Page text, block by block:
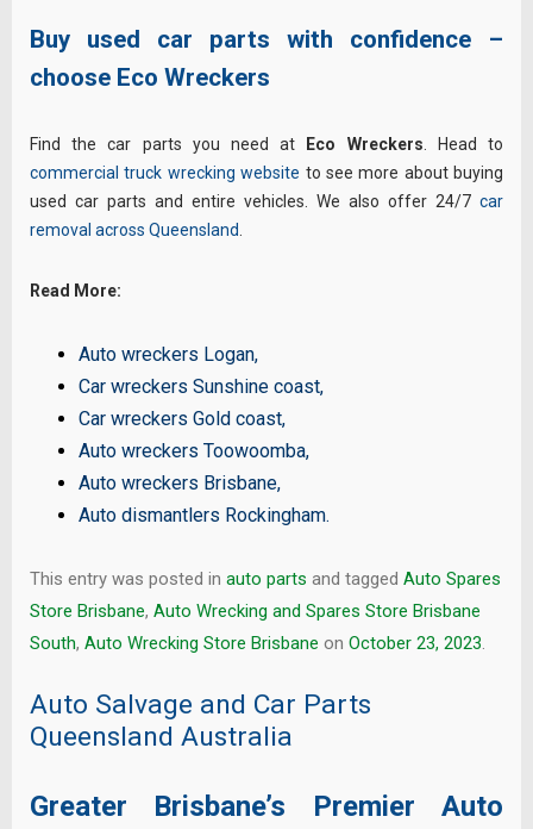
Buy used car parts with confidence –
choose Eco Wreckers
Find the car parts you need at Eco Wreckers . Head to
commercial truck wrecking website to see more about buying
used car parts and entire vehicles. We also offer 24/7 car
removal across Queensland
Read More:
Auto wreckers Logan,
Car wreckers Sunshine coast,
Car wreckers Gold coast,
Auto wreckers Toowoomba,
Auto wreckers Brisbane,
Auto dismantlers Rockingham.
This entry was posted in auto parts and tagged Auto Spares
Store Brisbane, Auto Wrecking and Spares Store Brisbane
South, Auto Wrecking Store Brisbane on October 23, 2023.
Auto Salvage and Car Parts
Queensland Australia
Greater Brisbane’s Premier Auto